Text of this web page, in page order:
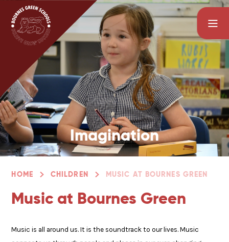
Skip to content ↓
Imagination
HOME CHILDREN MUSIC AT BOURNES GREEN
Music at Bournes Green
Music is all around us. It is the soundtrack to our lives. Music